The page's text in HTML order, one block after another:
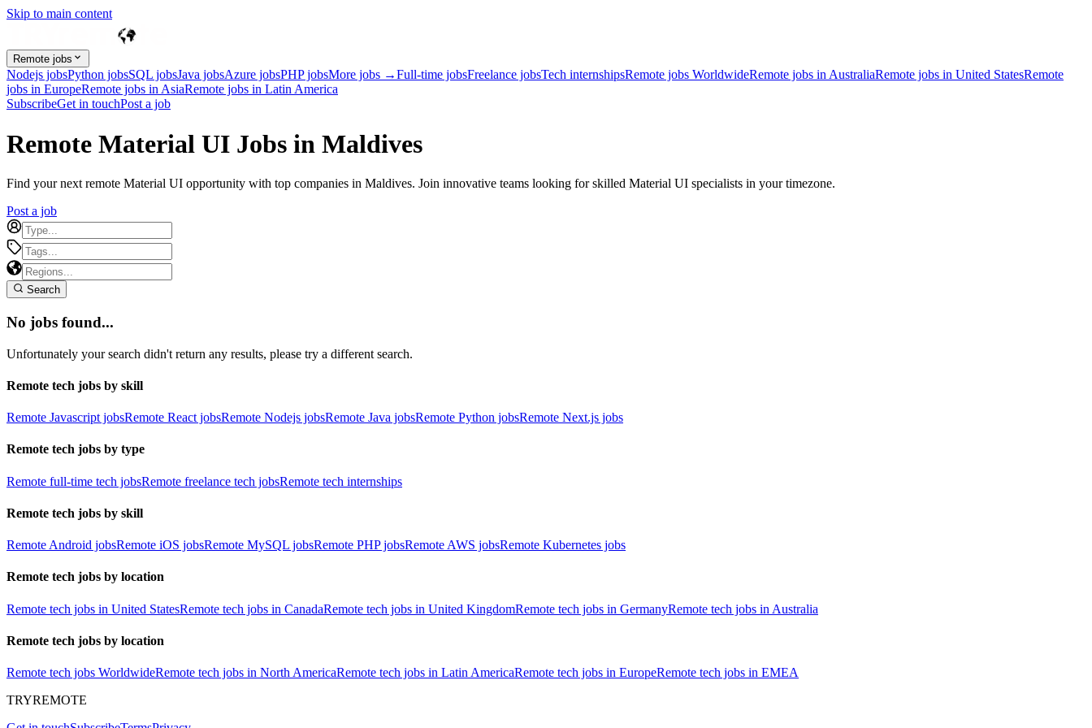
Skip to main content
Remote jobs
Nodejs jobsPython jobsSQL jobsJava jobsAzure jobsPHP jobsMore jobs →Full-time jobsFreelance jobsTech internshipsRemote jobs WorldwideRemote jobs in AustraliaRemote jobs in United StatesRemote
jobs in EuropeRemote jobs in AsiaRemote jobs in Latin America
SubscribeGet in touchPost a job
Remote Material UI Jobs in Maldives
Find your next remote Material UI opportunity with top companies in Maldives. Join innovative teams looking for skilled Material UI specialists in your timezone.
Post a job
Search
No jobs found...
Unfortunately your search didn't return any results, please try a different search.
Remote tech jobs by skill
Remote Javascript jobsRemote React jobsRemote Nodejs jobsRemote Java jobsRemote Python jobsRemote Next.js jobs
Remote tech jobs by type
Remote full-time tech jobsRemote freelance tech jobsRemote tech internships
Remote tech jobs by skill
Remote Android jobsRemote iOS jobsRemote MySQL jobsRemote PHP jobsRemote AWS jobsRemote Kubernetes jobs
Remote tech jobs by location
Remote tech jobs in United StatesRemote tech jobs in CanadaRemote tech jobs in United KingdomRemote tech jobs in GermanyRemote tech jobs in Australia
Remote tech jobs by location
Remote tech jobs WorldwideRemote tech jobs in North AmericaRemote tech jobs in Latin AmericaRemote tech jobs in EuropeRemote tech jobs in EMEA
TRYREMOTE